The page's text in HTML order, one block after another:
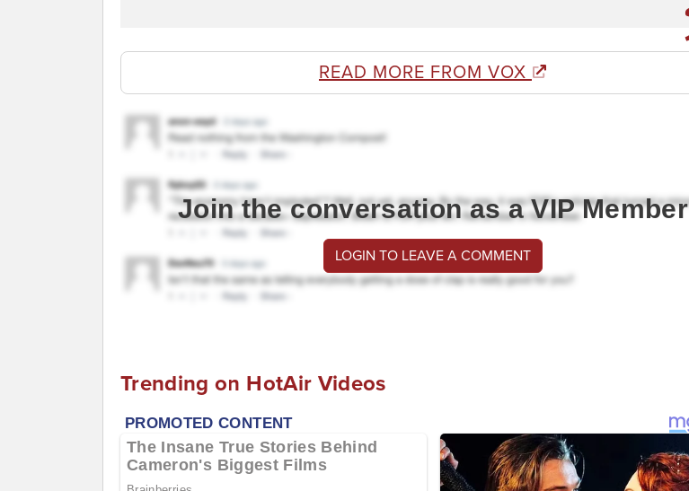
READ MORE FROM VOX
Join the conversation as a VIP Member
LOGIN TO LEAVE A COMMENT
Trending on HotAir Videos